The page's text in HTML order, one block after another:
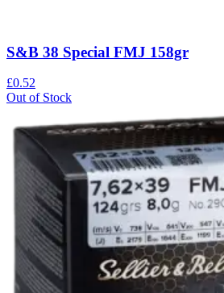
S&B 38 Special FMJ 158gr
£0.52
Out of Stock